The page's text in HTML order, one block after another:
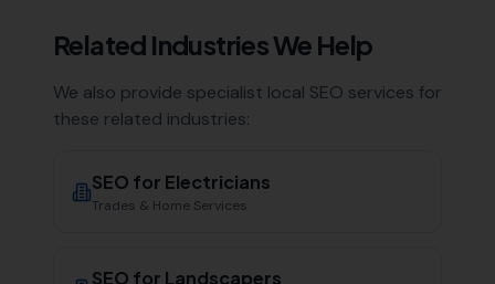
Related Industries We Help
We also provide specialist local SEO services for
these related industries:
SEO for Electricians
Trades & Home Services
SEO for Landscapers